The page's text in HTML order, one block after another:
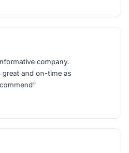
company.
and on-time as